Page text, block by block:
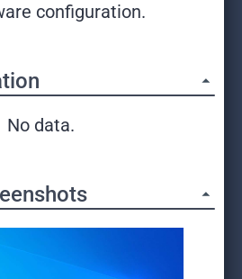
configuration.
No data.